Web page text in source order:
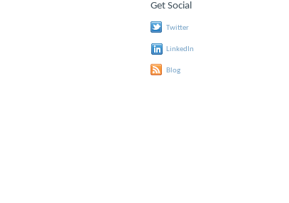
Get Social
Twitter
LinkedIn
Blog